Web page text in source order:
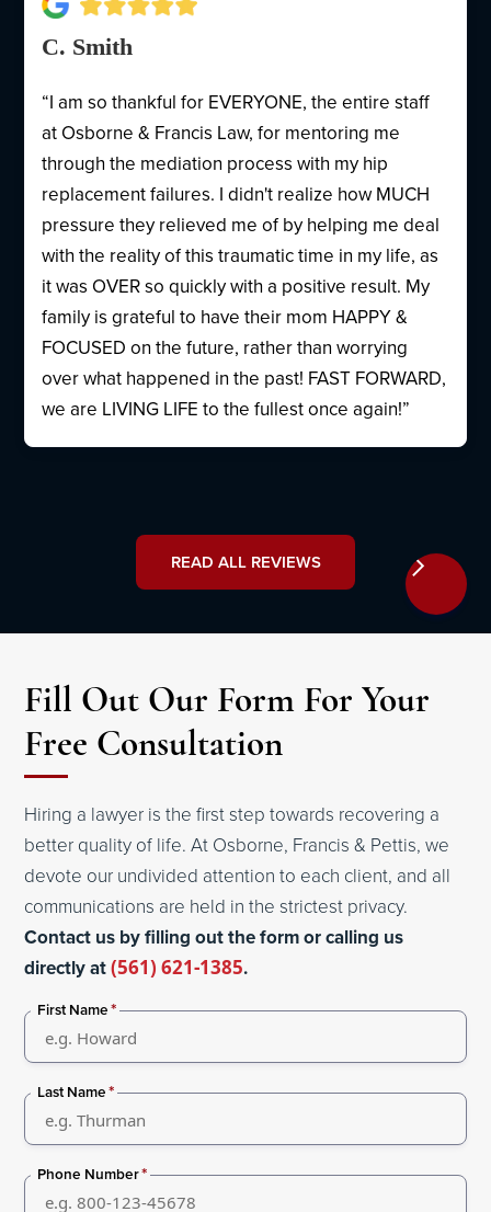
C. Smith
“I am so thankful for EVERYONE, the entire staff
at Osborne & Francis Law, for mentoring me
through the mediation process with my hip
replacement failures. I didn't realize how MUCH
pressure they relieved me of by helping me deal
with the reality of this traumatic time in my life, as
it was OVER so quickly with a positive result. My
family is grateful to have their mom HAPPY &
FOCUSED on the future, rather than worrying
over what happened in the past! FAST FORWARD,
we are LIVING LIFE to the fullest once again!”
READ ALL REVIEWS
Fill Out Our Form For Your
Free Consultation
Hiring a lawyer is the first step towards recovering a
better quality of life. At Osborne, Francis & Pettis, we
devote our undivided attention to each client, and all
communications are held in the strictest privacy.
Contact us by filling out the form or calling us
directly at(561) 621-1385.
First Name*
Last Name*
Phone Number*